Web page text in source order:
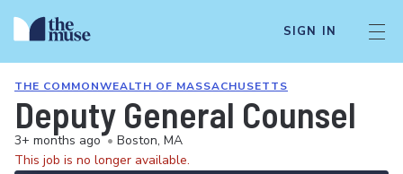
SIGN IN
THE COMMONWEALTH OF MASSACHUSETTS
Deputy General Counsel
3+ months ago • Boston, MA
This job is no longer available.